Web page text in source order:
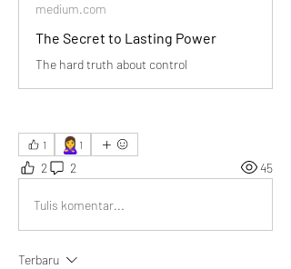
medium.com
The Secret to Lasting Power
The hard truth about control
1 🙎‍♀️ 1
2 2 45
Tulis komentar...
Terbaru